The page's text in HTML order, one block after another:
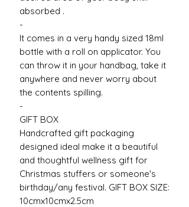
absorbed .
-
It comes in a very handy sized 18ml
bottle with a roll on applicator. You
can throw it in your handbag, take it
anywhere and never worry about
the contents spilling.
-
GIFT BOX
Handcrafted gift packaging
designed ideal make it a beautiful
and thoughtful wellness gift for
Christmas stuffers or someone's
birthday/any festival. GIFT BOX SIZE:
10cmx10cmx2.5cm